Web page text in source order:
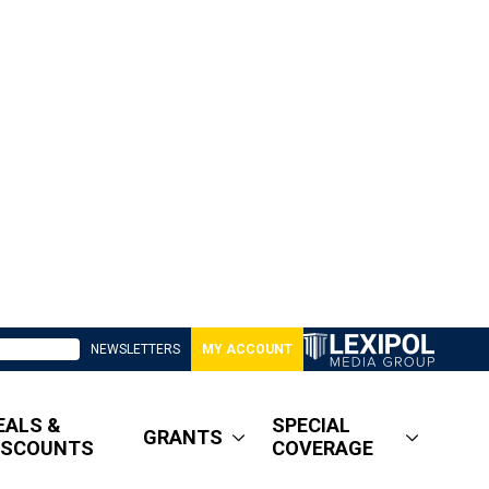
NEWSLETTERS MY ACCOUNT
&
GRANTS
SPECIAL
COVERAGE